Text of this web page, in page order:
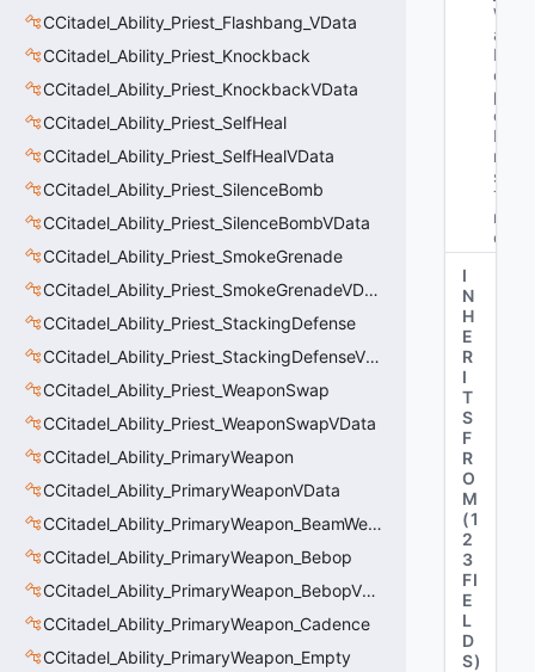
CCitadel_Ability_Priest_Flashbang_VData
CCitadel_Ability_Priest_Knockback
CCitadel_Ability_Priest_KnockbackVData
CCitadel_Ability_Priest_SelfHeal
CCitadel_Ability_Priest_SelfHealVData
CCitadel_Ability_Priest_SilenceBomb
CCitadel_Ability_Priest_SilenceBombVData
CCitadel_Ability_Priest_SmokeGrenade
CCitadel_Ability_Priest_SmokeGrenadeVData
CCitadel_Ability_Priest_StackingDefense
CCitadel_Ability_Priest_StackingDefenseVData
CCitadel_Ability_Priest_WeaponSwap
CCitadel_Ability_Priest_WeaponSwapVData
CCitadel_Ability_PrimaryWeapon
CCitadel_Ability_PrimaryWeaponVData
CCitadel_Ability_PrimaryWeapon_BeamWeapon
CCitadel_Ability_PrimaryWeapon_Bebop
CCitadel_Ability_PrimaryWeapon_BebopVData
CCitadel_Ability_PrimaryWeapon_Cadence
CCitadel_Ability_PrimaryWeapon_Empty
W
all
D
e
pl
oy
Fi
ni
sh
Ti
m
e"
I
N
H
E
R
I
T
S
F
R
O
M
(1
2
3
FI
E
L
D
S)